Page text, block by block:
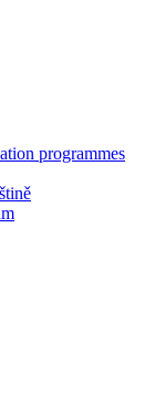
programmes